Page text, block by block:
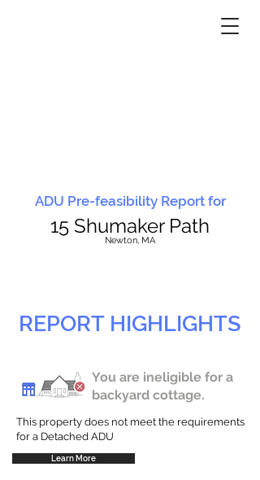
ADU Pre-feasibility Report for
15 Shumaker Path
Newton, MA
REPORT HIGHLIGHTS
You are ineligible for a
backyard cottage.
This property does not meet the requirements
for a Detached ADU
Learn More